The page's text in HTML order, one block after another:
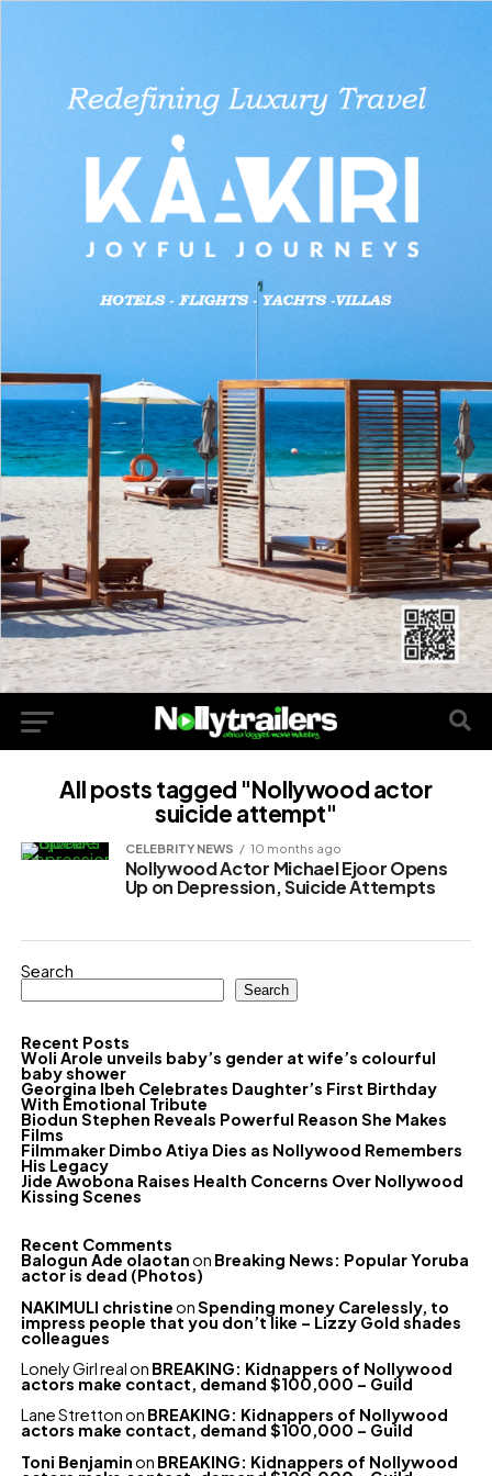
All posts tagged "Nollywood actor
suicide attempt"
CELEBRITY NEWS 10 months ago
Nollywood Actor Michael Ejoor Opens
Up on Depression, Suicide Attempts
Search
Search
Recent Posts
Woli Arole unveils baby’s gender at wife’s colourful
baby shower
Georgina Ibeh Celebrates Daughter’s First Birthday
With Emotional Tribute
Biodun Stephen Reveals Powerful Reason She Makes
Films
Filmmaker Dimbo Atiya Dies as Nollywood Remembers
His Legacy
Jide Awobona Raises Health Concerns Over Nollywood
Kissing Scenes
Recent Comments
Balogun Ade olaotanon Breaking News: Popular Yoruba
actor is dead (Photos)
NAKIMULI christineonSpending money Carelessly, to
impress people that you don’t like – Lizzy Gold shades
colleagues
Lonely Girl realon BREAKING: Kidnappers of Nollywood
actors make contact, demand $100,000 – Guild
Lane Strettonon BREAKING: Kidnappers of Nollywood
actors make contact, demand $100,000 – Guild
Toni Benjaminon BREAKING: Kidnappers of Nollywood